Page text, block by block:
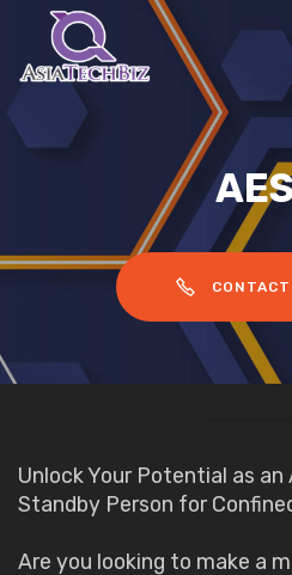
Unlock Your Potential as
Standby Person for
Are you looking to make a